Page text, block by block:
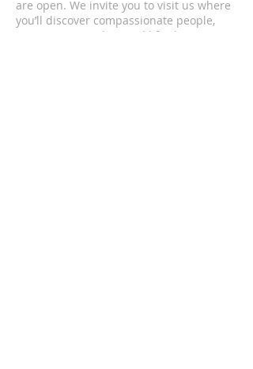
are open. We invite you to visit us where
you’ll discover compassionate people,
passionate worship, and life changing